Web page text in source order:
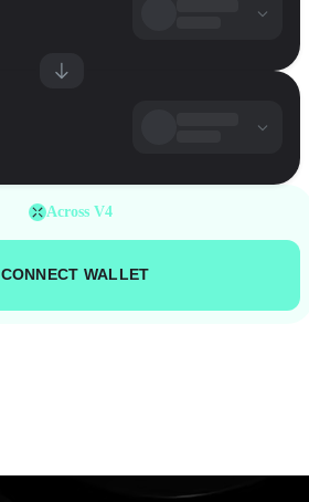
Across V4
CONNECT WALLET